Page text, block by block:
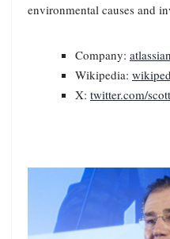
environmental causes and
Company:
Wikipedia:
X: twitter.com/